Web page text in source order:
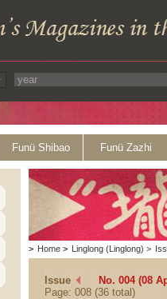
Funü Shibao Funü Zazhi
> Home > Linglong (Linglong) >
Issue
No. 004 (08
Page: 008 (36 total)